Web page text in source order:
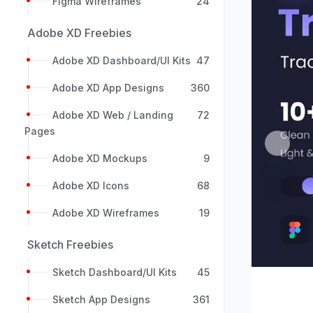
Adobe XD Freebies
Adobe XD Dashboard/UI Kits 47
Adobe XD App Designs 360
Adobe XD Web / Landing
Pages
72
Adobe XD Mockups 9
Adobe XD Icons 68
Adobe XD Wireframes 19
Sketch Freebies
Sketch Dashboard/UI Kits 45
Sketch App Designs 361